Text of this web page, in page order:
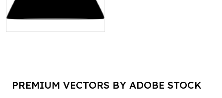
PREMIUM VECTORS BY ADOBE STOCK